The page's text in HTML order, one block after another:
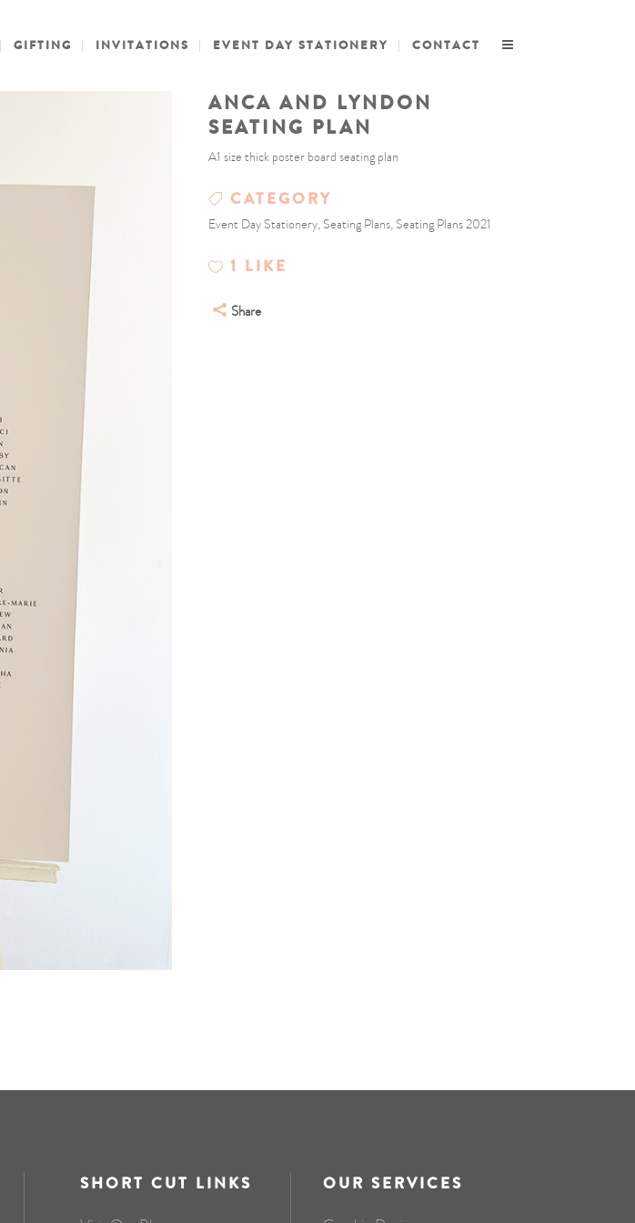
GIFTING INVITATIONS EVENT DAY STATIONERY CONTACT
ANCA AND LYNDON
SEATING PLAN
A1 size thick poster board seating plan
CATEGORY
Event Day Stationery, Seating Plans, Seating Plans 2021
1 LIKE
Share
SHORT CUT LINKS OUR SERVICES